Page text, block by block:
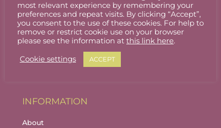
ACCOUNT
Stallholder Login
Stallholder Dashboard
Logout
INFORMATION
About
most relevant experience by remembering your
preferences and repeat visits. By clicking “Accept”,
you consent to the use of these cookies. For help to
remove or restrict cookie use on your browser
please see the information at this link here.
Cookie settings ACCEPT